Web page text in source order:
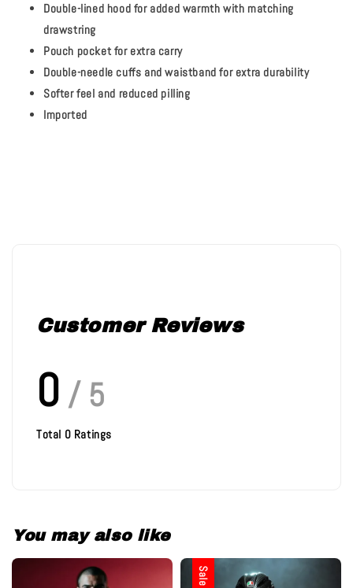
Double-lined hood for added warmth with matching
drawstring
Pouch pocket for extra carry
Double-needle cuffs and waistband for extra durability
Softer feel and reduced pilling
Imported
Customer Reviews
0 / 5
Total 0 Ratings
You may also like
Sale